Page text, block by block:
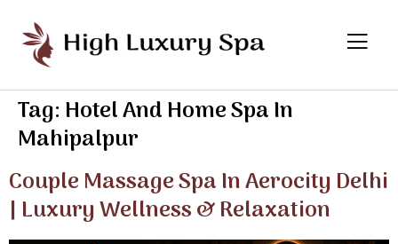
Tag:Hotel And Home Spa In
Mahipalpur
Couple Massage Spa In Aerocity Delhi
| Luxury Wellness & Relaxation